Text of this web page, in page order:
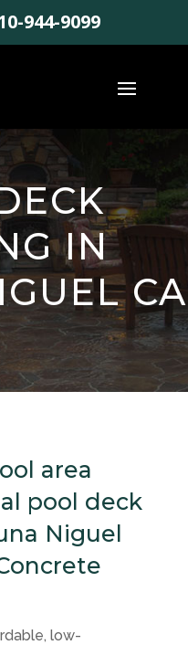
944-9099
IN
CA
area
pool deck
Niguel
low-